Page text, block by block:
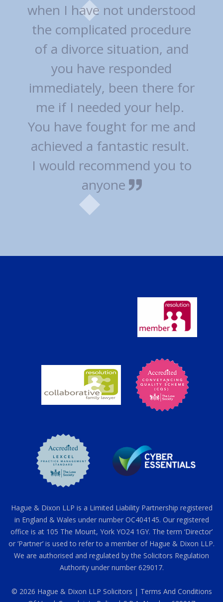
Hague & Dixon LLP is a Limited Liability Partnership registered
in England & Wales under number OC404145. Our registered
office is at 105 The Mount, York YO24 1GY. The term ‘Director’
or ‘Partner’ is used to refer to a member of Hague & Dixon LLP.
We are authorised and regulated by the Solicitors Regulation
Authority under number 629017.
© 2026 Hague & Dixon LLP Solicitors | Terms And Conditions